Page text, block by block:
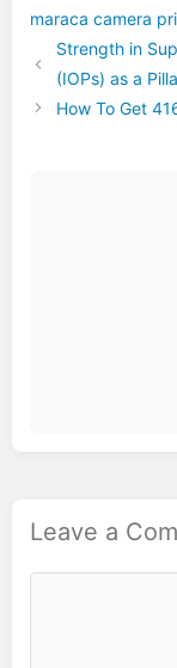
Tags
maraca camera
Strength in
(IOPs) as a
How To Get
Leave a